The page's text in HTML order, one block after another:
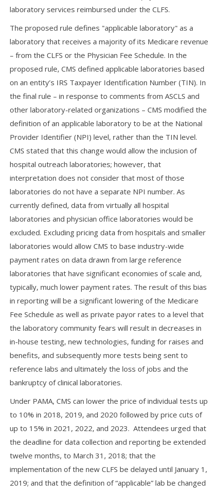
laboratory services reimbursed under the CLFS.
The proposed rule defines "applicable laboratory" as a
laboratory that receives a majority of its Medicare revenue
– from the CLFS or the Physician Fee Schedule. In the
proposed rule, CMS defined applicable laboratories based
on an entity’s IRS Taxpayer Identification Number (TIN). In
the final rule – in response to comments from ASCLS and
other laboratory-related organizations – CMS modified the
definition of an applicable laboratory to be at the National
Provider Identifier (NPI) level, rather than the TIN level.
CMS stated that this change would allow the inclusion of
hospital outreach laboratories; however, that
interpretation does not consider that most of those
laboratories do not have a separate NPI number. As
currently defined, data from virtually all hospital
laboratories and physician office laboratories would be
excluded. Excluding pricing data from hospitals and smaller
laboratories would allow CMS to base industry-wide
payment rates on data drawn from large reference
laboratories that have significant economies of scale and,
typically, much lower payment rates. The result of this bias
in reporting will be a significant lowering of the Medicare
Fee Schedule as well as private payor rates to a level that
the laboratory community fears will result in decreases in
in-house testing, new technologies, funding for raises and
benefits, and subsequently more tests being sent to
reference labs and ultimately the loss of jobs and the
bankruptcy of clinical laboratories.
Under PAMA, CMS can lower the price of individual tests up
to 10% in 2018, 2019, and 2020 followed by price cuts of
up to 15% in 2021, 2022, and 2023. Attendees urged that
the deadline for data collection and reporting be extended
twelve months, to March 31, 2018; that the
implementation of the new CLFS be delayed until January 1,
2019; and that the definition of “applicable” lab be changed